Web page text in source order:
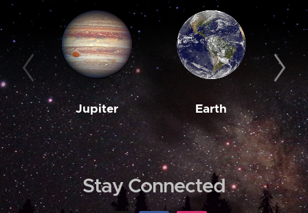
Jupiter Earth
Stay Connected